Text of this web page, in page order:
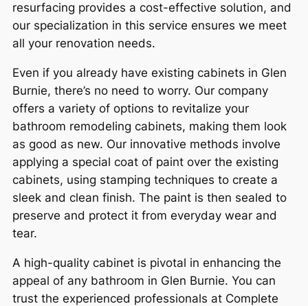
resurfacing provides a cost-effective solution, and
our specialization in this service ensures we meet
all your renovation needs.
Even if you already have existing cabinets in Glen
Burnie, there’s no need to worry. Our company
offers a variety of options to revitalize your
bathroom remodeling cabinets, making them look
as good as new. Our innovative methods involve
applying a special coat of paint over the existing
cabinets, using stamping techniques to create a
sleek and clean finish. The paint is then sealed to
preserve and protect it from everyday wear and
tear.
A high-quality cabinet is pivotal in enhancing the
appeal of any bathroom in Glen Burnie. You can
trust the experienced professionals at Complete